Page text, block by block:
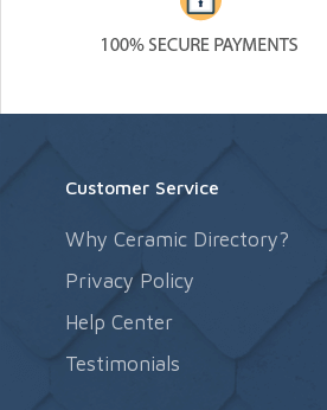
Customer Service
Why Ceramic Directory?
Privacy Policy
Help Center
Testimonials